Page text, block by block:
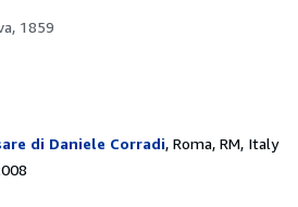
1859
di Daniele Corradi, Roma, RM, Italy